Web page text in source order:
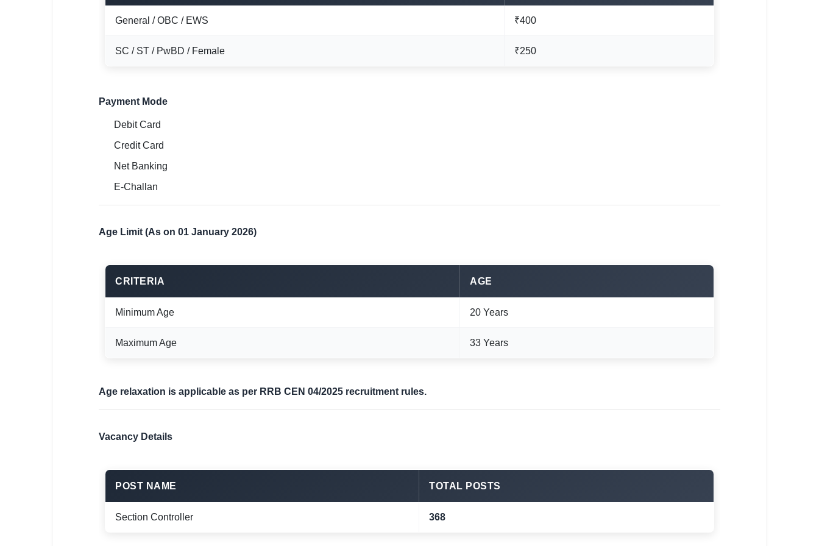
General / OBC / EWS ₹400
SC / ST / PwBD / Female ₹250
Payment Mode
Debit Card
Credit Card
Net Banking
E-Challan
Age Limit (As on 01 January 2026)
CRITERIA AGE
Minimum Age 20 Years
Maximum Age 33 Years
Age relaxation is applicable as per RRB CEN 04/2025 recruitment rules.
Vacancy Details
POST NAME TOTAL POSTS
Section Controller 368